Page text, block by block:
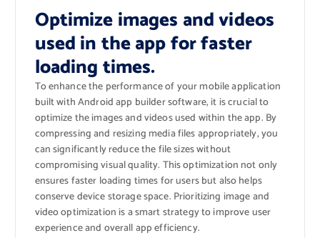
Optimize images and videos
used in the app for faster
loading times.
To enhance the performance of your mobile application
built with Android app builder software, it is crucial to
optimize the images and videos used within the app. By
compressing and resizing media files appropriately, you
can significantly reduce the file sizes without
compromising visual quality. This optimization not only
ensures faster loading times for users but also helps
conserve device storage space. Prioritizing image and
video optimization is a smart strategy to improve user
experience and overall app efficiency.